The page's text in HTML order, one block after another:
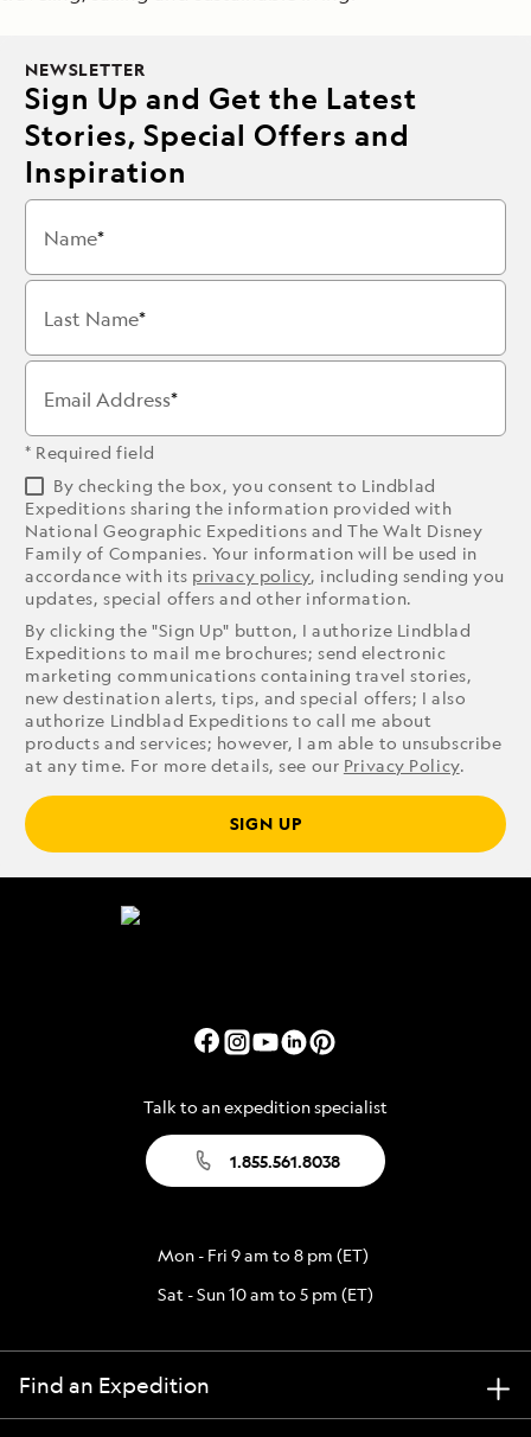
NEWSLETTER
Sign Up and Get the Latest
Stories, Special Offers and
Inspiration
Name
Last Name
Email Address
* Required field
By checking the box, you consent to Lindblad
Expeditions sharing the information provided with
National Geographic Expeditions and The Walt Disney
Family of Companies. Your information will be used in
accordance with its privacy policy, including sending you
updates, special offers and other information.
By clicking the "Sign Up" button, I authorize Lindblad
Expeditions to mail me brochures; send electronic
marketing communications containing travel stories,
new destination alerts, tips, and special offers; I also
authorize Lindblad Expeditions to call me about
products and services; however, I am able to unsubscribe
at any time. For more details, see our Privacy Policy.
SIGN UP
Talk to an expedition specialist
1.855.561.8038
Mon - Fri 9 am to 8 pm (ET)
Sat - Sun 10 am to 5 pm (ET)
Find an Expedition